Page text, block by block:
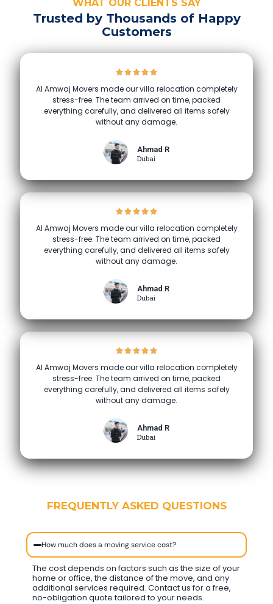
WHAT OUR CLIENTS SAY
Trusted by Thousands of Happy
Customers
Al Amwaj Movers made our villa relocation completely
stress-free. The team arrived on time, packed
everything carefully, and delivered all items safely
without any damage.
Ahmad R
Dubai
Al Amwaj Movers made our villa relocation completely
stress-free. The team arrived on time, packed
everything carefully, and delivered all items safely
without any damage.
Ahmad R
Dubai
Al Amwaj Movers made our villa relocation completely
stress-free. The team arrived on time, packed
everything carefully, and delivered all items safely
without any damage.
Ahmad R
Dubai
FREQUENTLY ASKED QUESTIONS
How much does a moving service cost?
The cost depends on factors such as the size of your
home or office, the distance of the move, and any
additional services required. Contact us for a free,
no-obligation quote tailored to your needs.